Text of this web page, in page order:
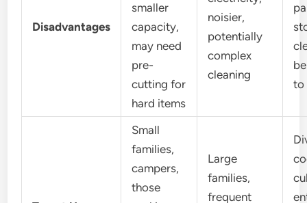
Disadvantages
smaller
capacity,
may need
pre-
cutting for
hard items
noisier,
potentially
complex
cleaning
to
Small
families,
campers,
those
Large
families,
frequent